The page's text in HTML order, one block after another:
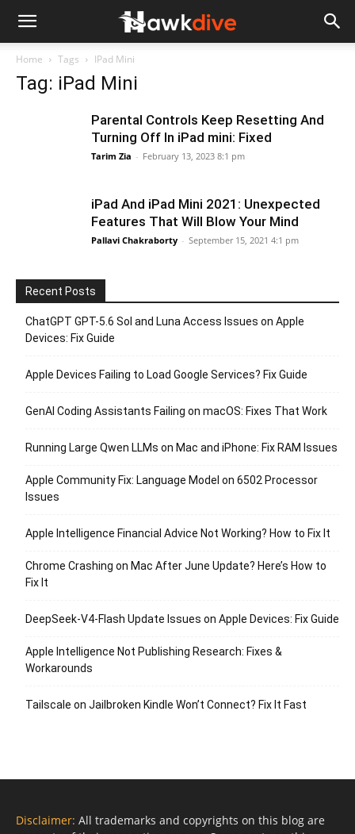
Home Tags IPad Mini
Tag: iPad Mini
Parental Controls Keep Resetting And
Turning Off In iPad mini: Fixed
Tarim Zia - February 13, 2023 8:1 pm
iPad And iPad Mini 2021: Unexpected
Features That Will Blow Your Mind
Pallavi Chakraborty - September 15, 2021 4:1 pm
Recent Posts
ChatGPT GPT-5.6 Sol and Luna Access Issues on Apple
Devices: Fix Guide
Apple Devices Failing to Load Google Services? Fix Guide
GenAI Coding Assistants Failing on macOS: Fixes That Work
Running Large Qwen LLMs on Mac and iPhone: Fix RAM Issues
Apple Community Fix: Language Model on 6502 Processor
Issues
Apple Intelligence Financial Advice Not Working? How to Fix It
Chrome Crashing on Mac After June Update? Here’s How to
Fix It
DeepSeek-V4-Flash Update Issues on Apple Devices: Fix Guide
Apple Intelligence Not Publishing Research: Fixes &
Workarounds
Tailscale on Jailbroken Kindle Won’t Connect? Fix It Fast
Disclaimer: All trademarks and copyrights on this blog are